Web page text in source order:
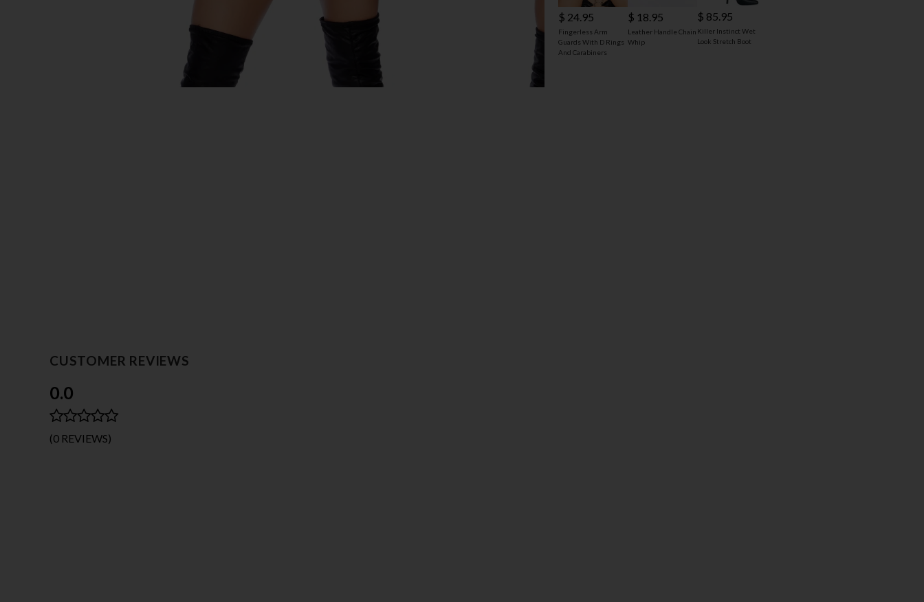
$ 24.95
Fingerless Arm
Guards With D Rings
And Carabiners
$ 18.95
Leather Handle Chain
Whip
$ 85.95
Killer Instinct Wet
Look Stretch Boot
CUSTOMER REVIEWS
0.0
(0 REVIEWS)